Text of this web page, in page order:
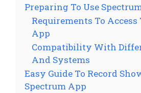
Preparing To Use
Requirements To
App
Compatibility With
And Systems
Easy Guide To Record
Spectrum App